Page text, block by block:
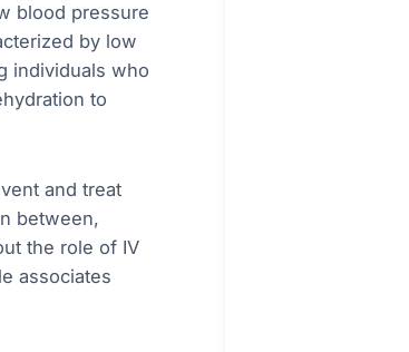
blood pressure
by low
individuals who
to
and treat
between,
the role of IV
associates